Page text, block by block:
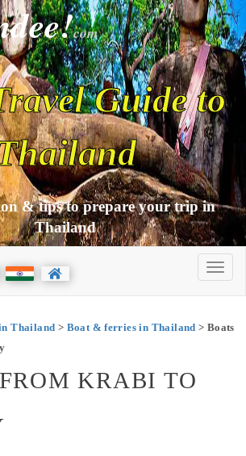
com
Guide to
& tips to prepare your trip in
Thailand
Thailand > Boat & ferries in Thailand > Boats
KRABI TO